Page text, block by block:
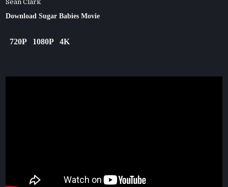
Sean Clark
Download Sugar Babies Movie
720P 1080P 4K